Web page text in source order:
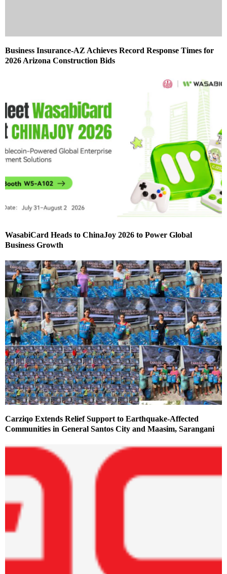
Business Insurance-AZ Achieves Record Response Times for
2026 Arizona Construction Bids
WasabiCard Heads to ChinaJoy 2026 to Power Global
Business Growth
Carziqo Extends Relief Support to Earthquake-Affected
Communities in General Santos City and Maasim, Sarangani